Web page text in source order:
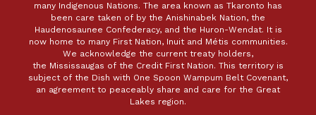
many Indigenous Nations. The area known as Tkaronto has
been care taken of by the Anishinabek Nation, the
Haudenosaunee Confederacy, and the Huron-Wendat. It is
now home to many First Nation, Inuit and Métis communities.
We acknowledge the current treaty holders,
the Mississaugas of the Credit First Nation. This territory is
subject of the Dish with One Spoon Wampum Belt Covenant,
an agreement to peaceably share and care for the Great
Lakes region.